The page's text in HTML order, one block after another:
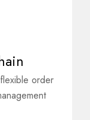
order